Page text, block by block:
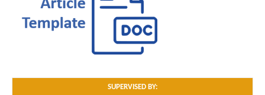
SUPERVISED BY: